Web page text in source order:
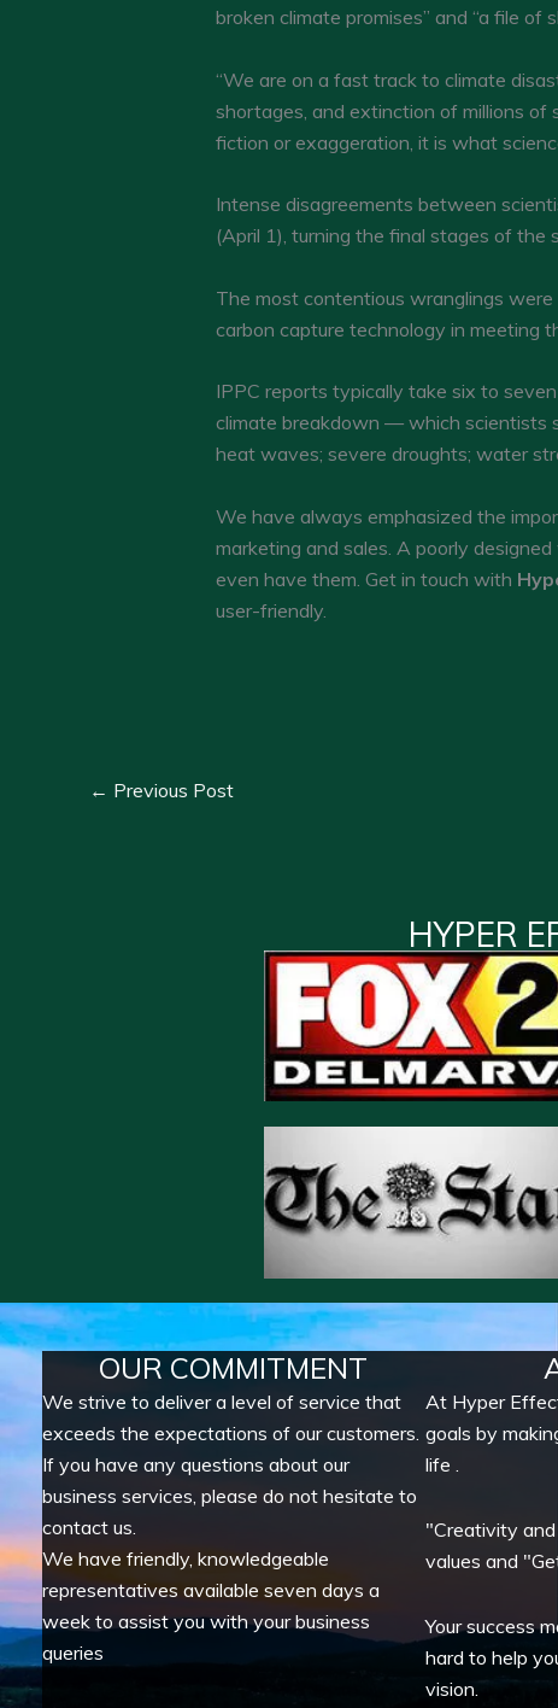
broken climate promises” and “a file of
“We are on a fast track to climate
shortages, and extinction of millions of
fiction or exaggeration, it is what
Intense disagreements between
(April 1), turning the final stages of
The most contentious wranglings
carbon capture technology in meeting
IPPC reports typically take six to
climate breakdown — which scientists
heat waves; severe droughts; water
We have always emphasized the
marketing and sales. A poorly
even have them. Get in touch with
user-friendly.
← Previous Post
HYPER
OUR COMMITMENT
We strive to deliver a level of service that
exceeds the expectations of our customers.
If you have any questions about our
business services, please do not hesitate to
contact us.
We have friendly, knowledgeable
representatives available seven days a
week to assist you with your business
queries
At Hyper
goals by
life .
"Creativity
values and
Your success
hard to help
vision.